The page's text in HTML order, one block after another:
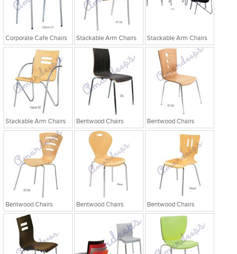
Corporate Cafe Chairs Stackable Arm Chairs Stackable Arm Chairs
Stackable Arm Chairs Bentwood Chairs Bentwood Chairs
Bentwood Chairs Bentwood Chairs Bentwood Chairs